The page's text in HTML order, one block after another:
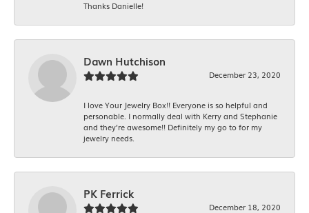
Thanks Danielle!
Dawn Hutchison
December 23, 2020
I love Your Jewelry Box!! Everyone is so helpful and
personable. I normally deal with Kerry and Stephanie
and they’re awesome!! Definitely my go to for my
jewelry needs.
PK Ferrick
December 18, 2020